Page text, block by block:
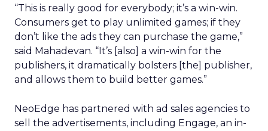
“This is really good for everybody; it’s a win-win.
Consumers get to play unlimited games; if they
don’t like the ads they can purchase the game,”
said Mahadevan. “It’s [also] a win-win for the
publishers, it dramatically bolsters [the] publisher,
and allows them to build better games.”
NeoEdge has partnered with ad sales agencies to
sell the advertisements, including Engage, an in-